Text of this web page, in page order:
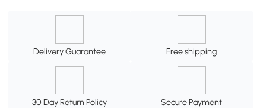
Delivery Guarantee Free shipping
30 Day Return Policy Secure Payment